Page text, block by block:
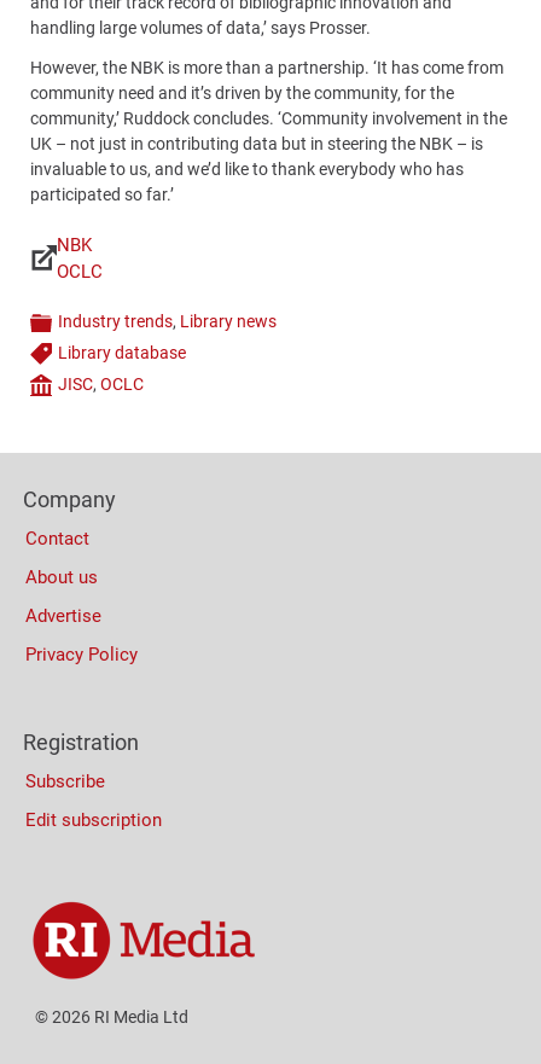
handling large volumes of data,’ says Prosser.
However, the NBK is more than a partnership. ‘It has come from
community need and it’s driven by the community, for the
community,’ Ruddock concludes. ‘Community involvement in the
UK – not just in contributing data but in steering the NBK – is
invaluable to us, and we’d like to thank everybody who has
participated so far.’
Links
NBK
OCLC
Categories
Industry trends, Library news
Tags
Library database
Company
JISC, OCLC
(Mobile)
Columns
Company
Contact
About us
Advertise
Privacy Policy
Registration
Subscribe
Edit subscription
© 2026 RI Media Ltd